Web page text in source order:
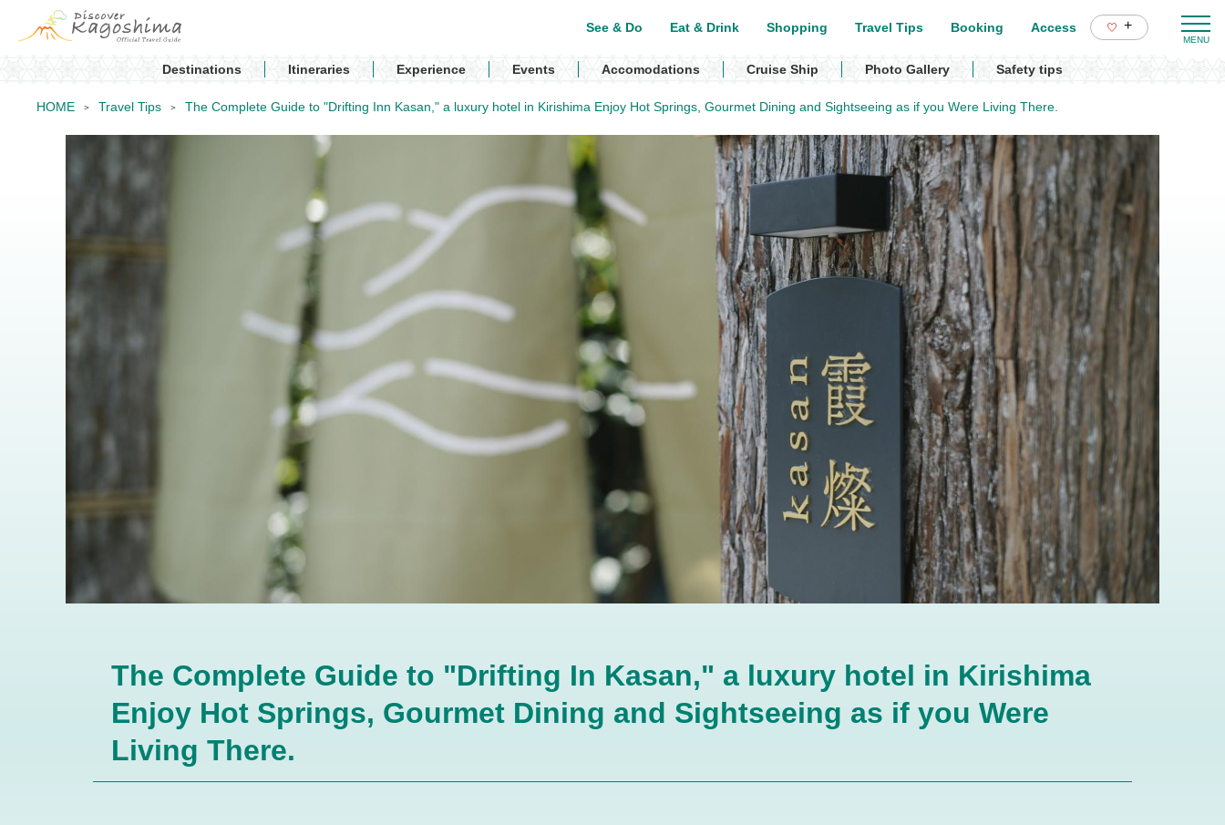
See & Do Eat & Drink Shopping Travel Tips Booking Access +
Destinations Itineraries Experience Events Accomodations Cruise Ship Photo Gallery Safety tips
HOME Travel Tips The Complete Guide to "Drifting Inn Kasan," a luxury hotel in Kirishima Enjoy Hot Springs, Gourmet Dining and Sightseeing as if you Were Living There.
The Complete Guide to "Drifting In Kasan," a luxury hotel in Kirishima
Enjoy Hot Springs, Gourmet Dining and Sightseeing as if you Were
Living There.